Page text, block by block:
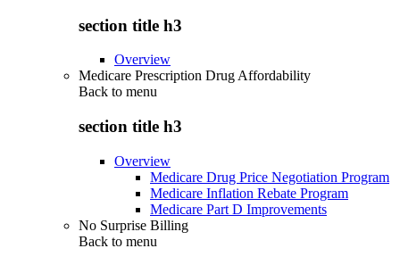
section title h3
Overview
Medicare Prescription Drug Affordability
Back to menu
section title h3
Overview
Medicare Drug Price Negotiation Program
Medicare Inflation Rebate Program
Medicare Part D Improvements
No Surprise Billing
Back to menu